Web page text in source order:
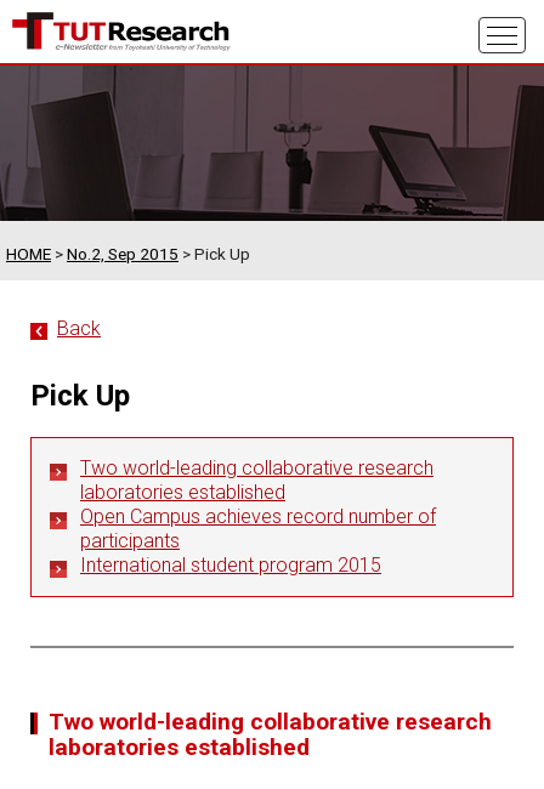
HOME >No.2, Sep 2015 > Pick Up
Back
Pick Up
Two world-leading collaborative research
laboratories established
Open Campus achieves record number of
participants
International student program 2015
Two world-leading collaborative research
laboratories established